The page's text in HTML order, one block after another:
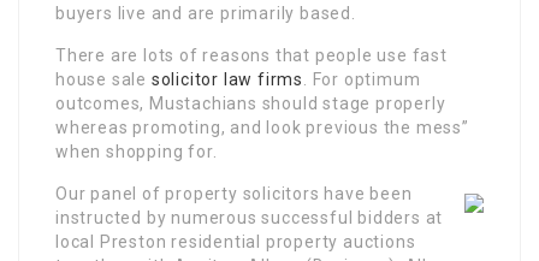
buyers live and are primarily based.
There are lots of reasons that people use fast
house sale solicitor law firms
. For optimum
outcomes, Mustachians should stage properly
whereas promoting, and look previous the mess”
when shopping for.
Our panel of property solicitors have been
instructed by numerous successful bidders at
local Preston residential property auctions